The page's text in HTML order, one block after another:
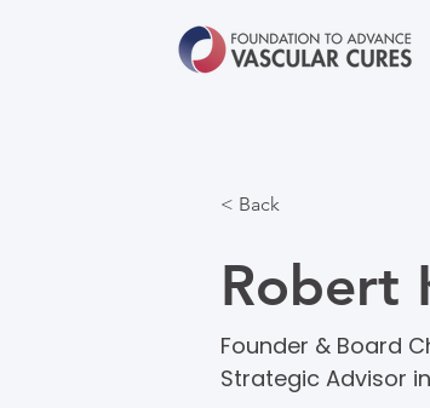
< Back
Robert
Founder & Board
Strategic Advisor